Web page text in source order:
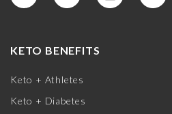
KETO BENEFITS
Keto + Athletes
Keto + Diabetes